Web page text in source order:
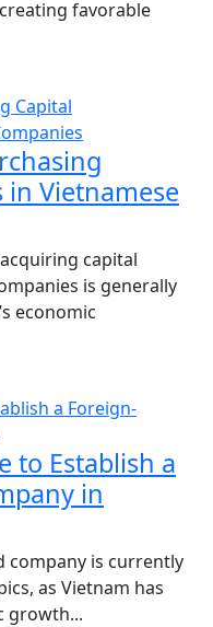
favorable
Vietnamese
capital
is generally
economic
to Establish a
in
company is currently
as Vietnam has
growth...